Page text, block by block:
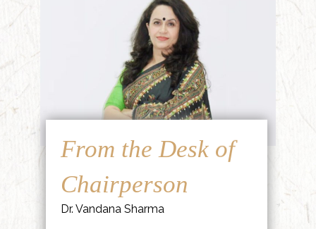
From the Desk of
Chairperson
Dr. Vandana Sharma